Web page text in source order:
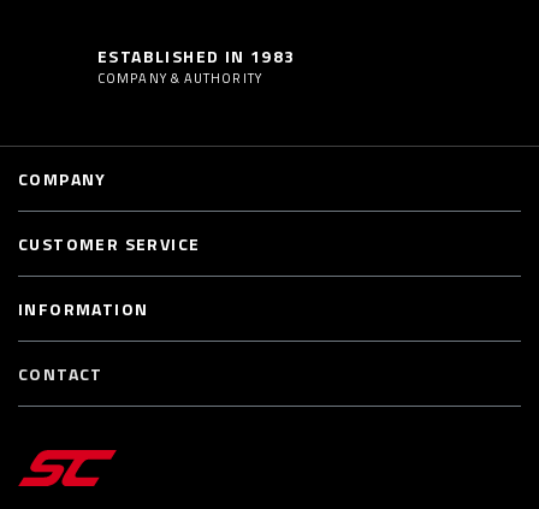
ESTABLISHED IN 1983
COMPANY & AUTHORITY
COMPANY
CUSTOMER SERVICE
INFORMATION
CONTACT